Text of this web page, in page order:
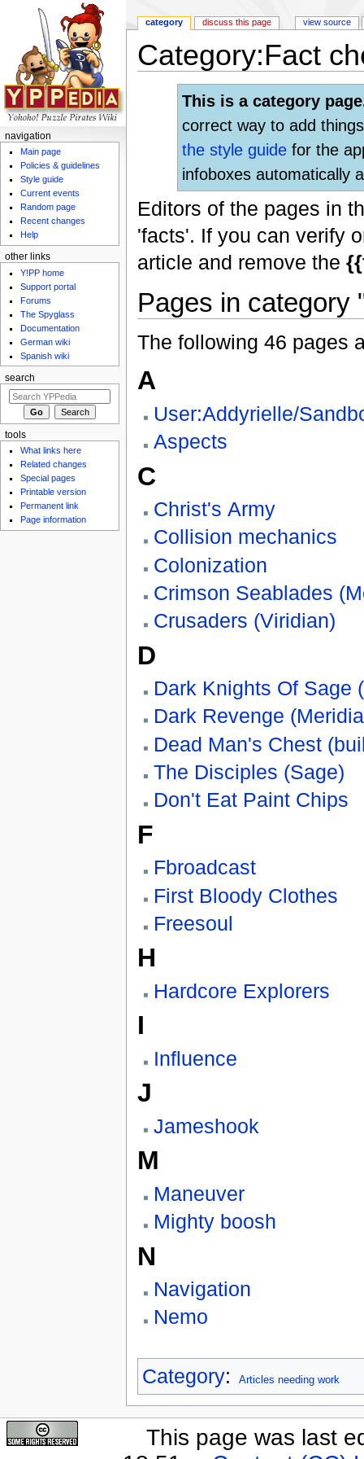
Category:Fact
This is a category
correct way to add
the style guidefor the
infoboxes automatically
Editors of the pages in
'facts'. If you can verify
article and remove the
Pages in category
The following 46 pages
A
User:Addyrielle/
Aspects
C
Christ's Army
Collision mechanics
Colonization
Crimson Seablades
Crusaders (Viridian)
D
Dark Knights Of Sage
Dark Revenge
Dead Man's Chest
The Disciples (Sage)
Don't Eat Paint Chips
F
Fbroadcast
First Bloody Clothes
Freesoul
H
Hardcore Explorers
I
Influence
J
Jameshook
M
Maneuver
Mighty boosh
N
Navigation
Nemo
Category: Articles needing work
category discuss this page view source
navigation
Main page
Policies & guidelines
Style guide
Current events
Random page
Recent changes
Help
other links
Y!PP home
Support portal
Forums
The Spyglass
Documentation
German wiki
Spanish wiki
search
tools
What links here
Related changes
Special pages
Printable version
Permanent link
Page information
This page was last